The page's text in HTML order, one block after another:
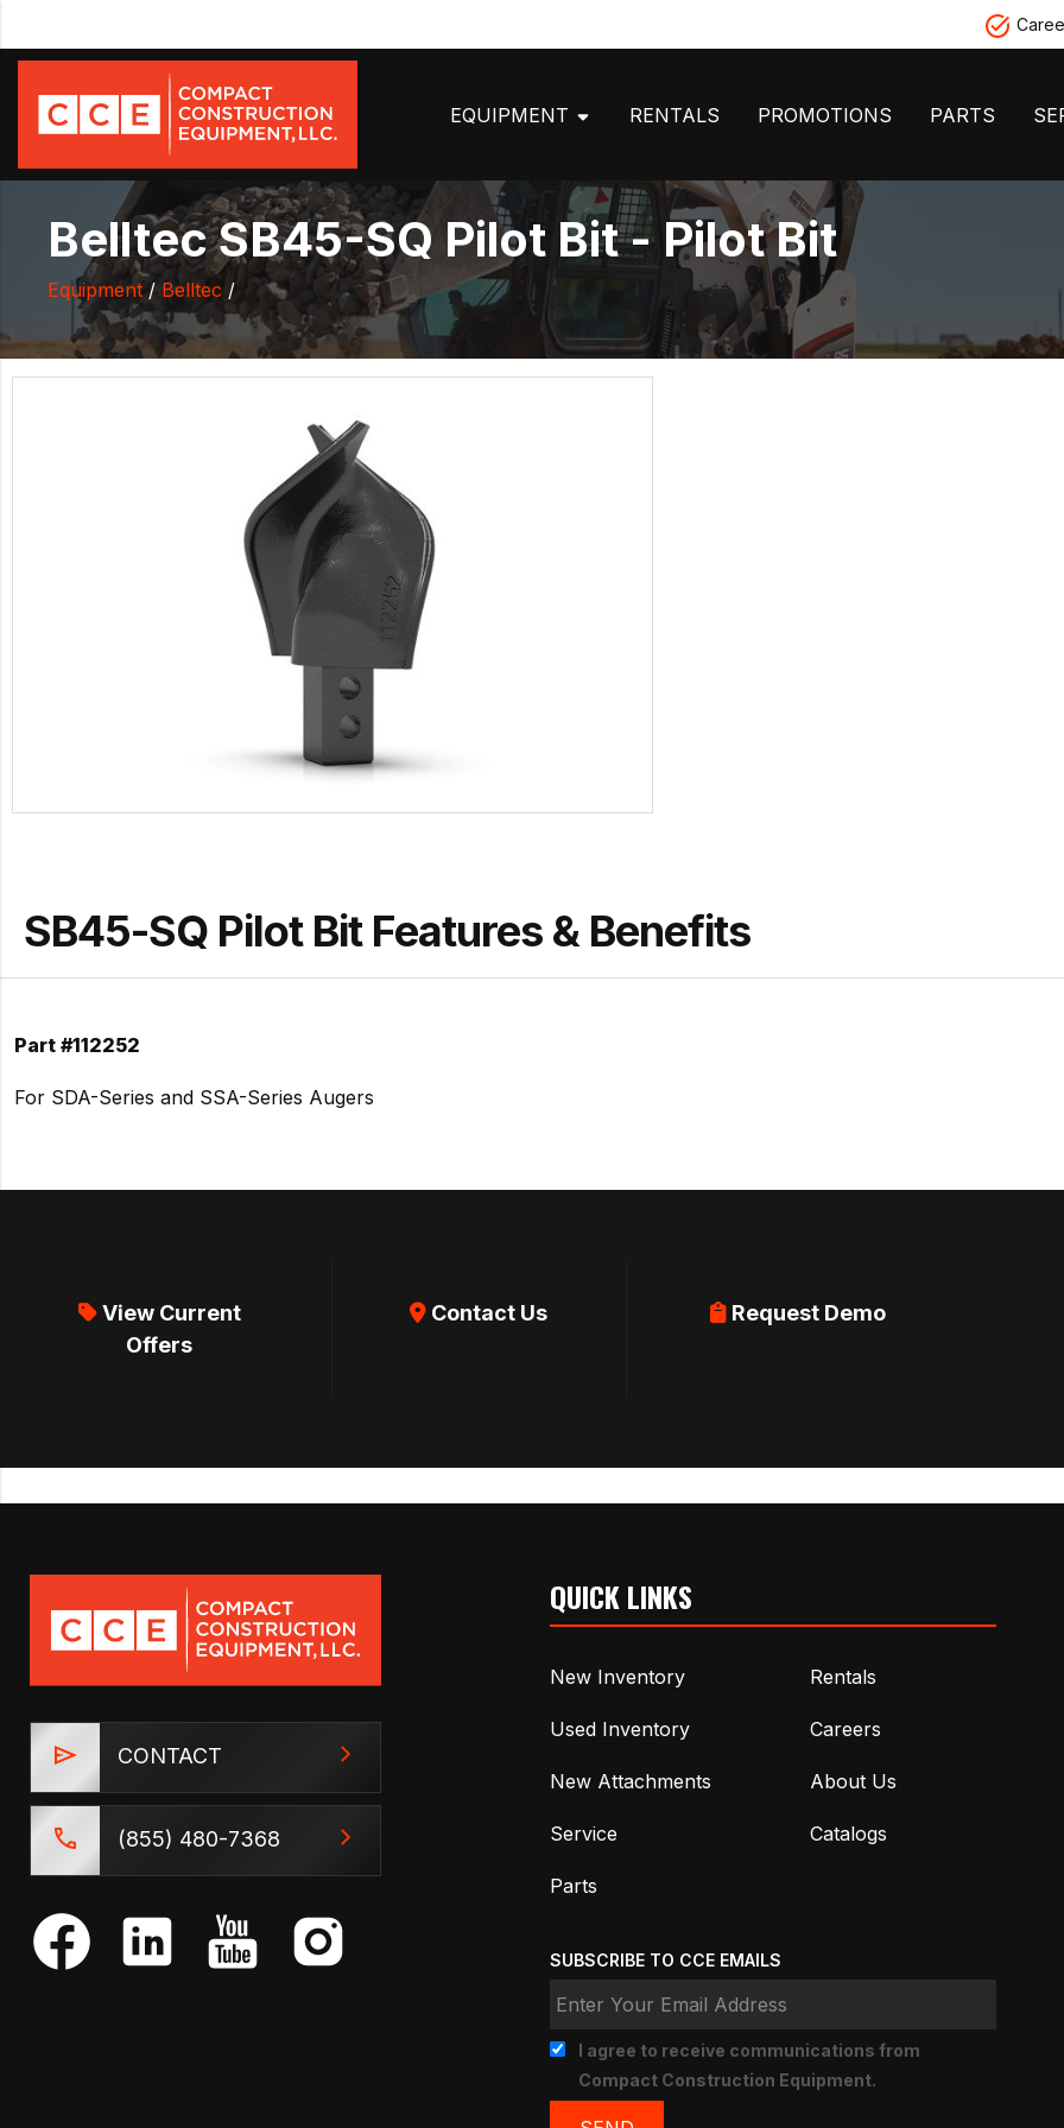
EQUIPMENT RENTALS PROMOTIONS PARTS
Belltec SB45-SQ Pilot Bit - Pilot Bit
Equipment / Belltec /
SB45-SQ Pilot Bit Features & Benefits
Part #112252
For SDA-Series and SSA-Series Augers
View Current
Offers
Contact Us Request Demo
CONTACT
(855) 480-7368
QUICK LINKS
New Inventory
Used Inventory
New Attachments
Service
Parts
Rentals
Careers
About Us
Catalogs
SUBSCRIBE TO CCE EMAILS
I agree to receive communications from
Compact Construction Equipment.